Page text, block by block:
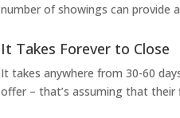
number of showings can provide
It Takes Forever to Close
It takes anywhere from 30-60
offer – that’s assuming that